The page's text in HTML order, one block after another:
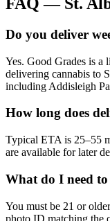
Do you deliver
Yes. Good Grades is a
delivering cannabis to
including Addisleigh
How long does
Typical ETA is 25–55
are available for later
What do I need
You must be 21 or
photo ID matching the